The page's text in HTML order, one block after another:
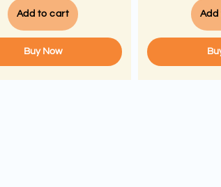
Add to cart
Buy Now